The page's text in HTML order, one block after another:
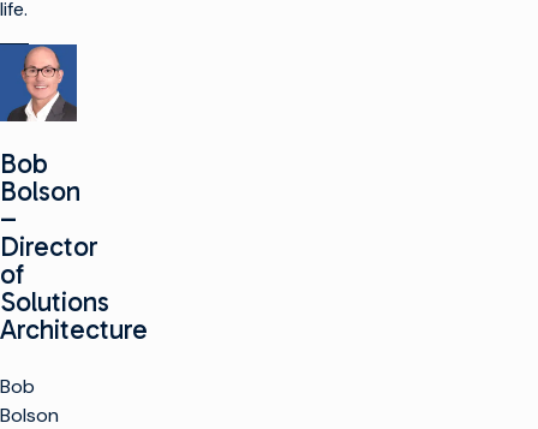
life.
Bob
Bolson
–
Director
of
Solutions
Architecture
Bob
Bolson